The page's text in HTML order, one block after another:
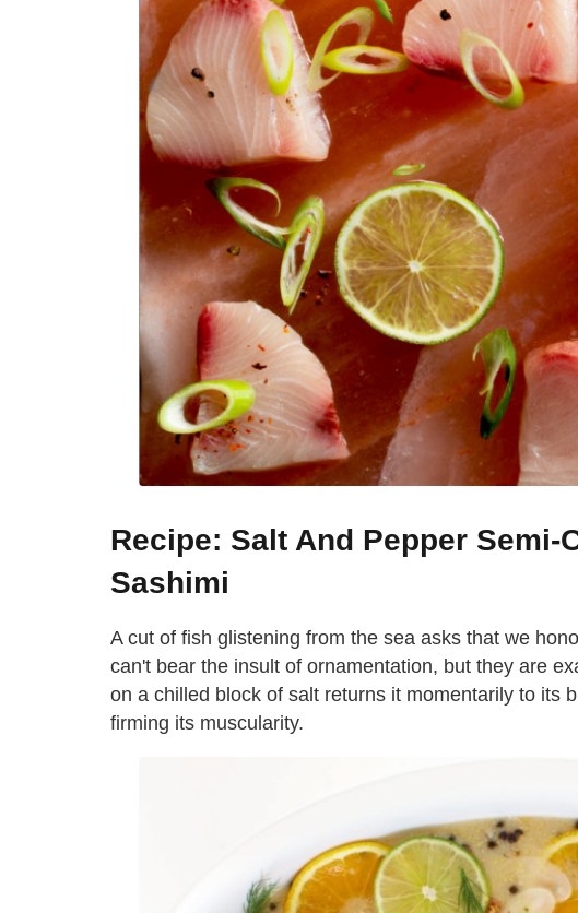
Recipe: Salt And Pepper Semi-
Sashimi
A cut of fish glistening from the sea asks that we
can't bear the insult of ornamentation, but they are
on a chilled block of salt returns it momentarily to its
firming its muscularity.